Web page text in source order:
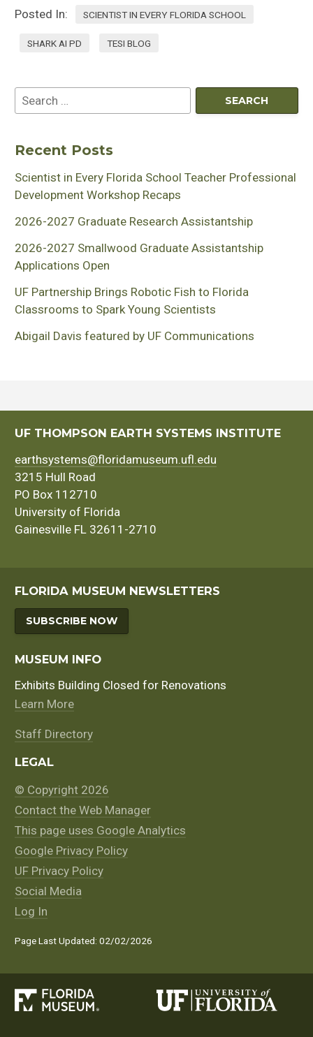
Posted In: SCIENTIST IN EVERY FLORIDA SCHOOL
SHARK AI PD TESI BLOG
Recent Posts
Scientist in Every Florida School Teacher Professional
Development Workshop Recaps
2026-2027 Graduate Research Assistantship
2026-2027 Smallwood Graduate Assistantship
Applications Open
UF Partnership Brings Robotic Fish to Florida
Classrooms to Spark Young Scientists
Abigail Davis featured by UF Communications
UF THOMPSON EARTH SYSTEMS INSTITUTE
earthsystems@floridamuseum.ufl.edu
3215 Hull Road
PO Box 112710
University of Florida
Gainesville FL 32611-2710
FLORIDA MUSEUM NEWSLETTERS
SUBSCRIBE NOW
MUSEUM INFO
Exhibits Building Closed for Renovations
Learn More
Staff Directory
LEGAL
© Copyright 2026
Contact the Web Manager
This page uses Google Analytics
Google Privacy Policy
UF Privacy Policy
Social Media
Log In
Page Last Updated: 02/02/2026